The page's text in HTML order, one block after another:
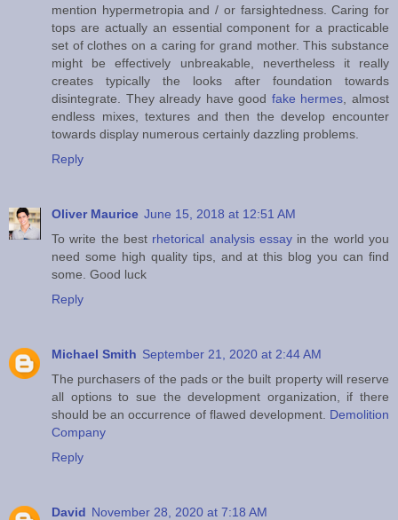
mention hypermetropia and / or farsightedness. Caring for
tops are actually an essential component for a practicable
set of clothes on a caring for grand mother. This substance
might be effectively unbreakable, nevertheless it really
creates typically the looks after foundation towards
disintegrate. They already have good fake hermes , almost
endless mixes, textures and then the develop encounter
towards display numerous certainly dazzling problems.
Reply
Oliver Maurice June 15, 2018 at 12:51 AM
To write the best rhetorical analysis essayin the world you
need some high quality tips, and at this blog you can find
some. Good luck
Reply
Michael Smith September 21, 2020 at 2:44 AM
The purchasers of the pads or the built property will reserve
all options to sue the development organization, if there
should be an occurrence of flawed development. Demolition
Company
Reply
David November 28, 2020 at 7:18 AM